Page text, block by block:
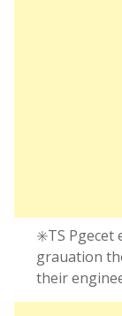
✳️TS Pgecet
grauation
their